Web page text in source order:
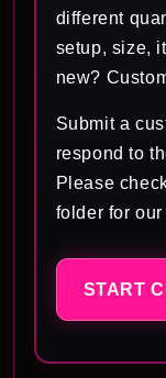
different
setup, size,
new?
Submit a
respond to
Please
folder for our
START